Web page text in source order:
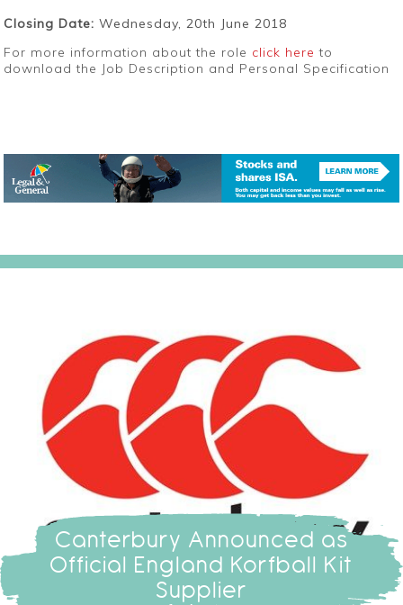
Closing Date: Wednesday, 20th June 2018
For more information about the role click here to
download the Job Description and Personal Specification
Canterbury Announced as
Official England Korfball Kit
Supplier